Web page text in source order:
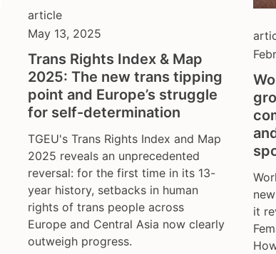
article
May 13, 2025
Trans Rights Index & Map
2025: The new trans tipping
point and Europe’s struggle
for self-determination
TGEU's Trans Rights Index and Map
2025 reveals an unprecedented
reversal: for the first time in its 13-
year history, setbacks in human
rights of trans people across
Europe and Central Asia now clearly
outweigh progress.
it